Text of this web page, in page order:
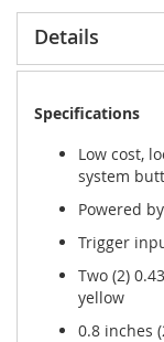
Details
Specifications
Low cost,
system
Powered
Trigger
Two (2)
yellow
0.8 inches